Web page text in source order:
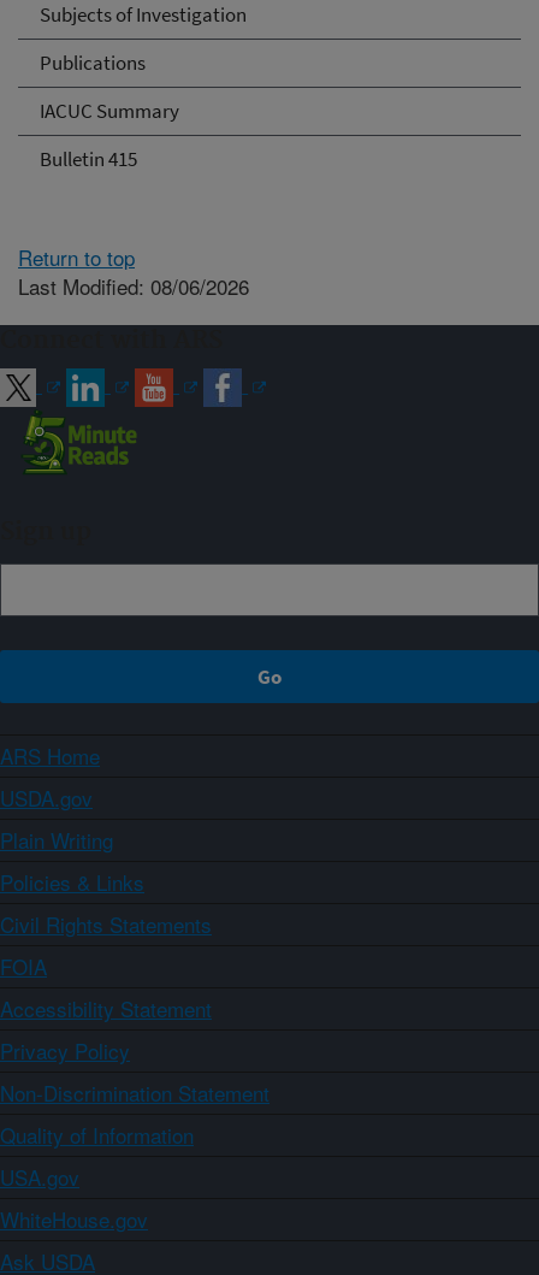
Subjects of Investigation
Publications
IACUC Summary
Bulletin 415
Return to top
Last Modified: 08/06/2026
ARS Home
USDA.gov
Plain Writing
Policies & Links
Civil Rights Statements
FOIA
Accessibility Statement
Privacy Policy
Non-Discrimination Statement
Quality of Information
USA.gov
WhiteHouse.gov
Ask USDA